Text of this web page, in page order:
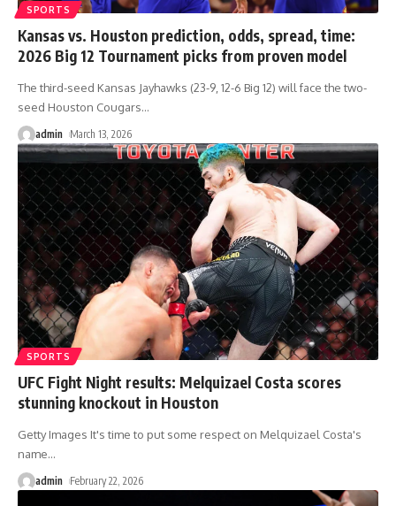
SPORTS
Kansas vs. Houston prediction, odds, spread, time:
2026 Big 12 Tournament picks from proven model
The third-seed Kansas Jayhawks (23-9, 12-6 Big 12) will face the two-
seed Houston Cougars…
admin March 13, 2026
SPORTS
UFC Fight Night results: Melquizael Costa scores
stunning knockout in Houston
Getty Images It's time to put some respect on Melquizael Costa's
name…
admin February 22, 2026